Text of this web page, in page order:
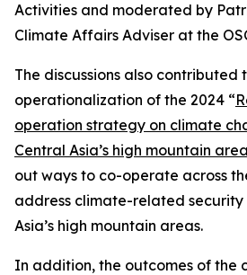
Activities and moderated by
Climate Affairs Adviser at the
The discussions also contributed
operationalization of the 2024 “
operation strategy on climate
Central Asia’s high mountain
out ways to co-operate across
address climate-related security
Asia’s high mountain areas.
In addition, the outcomes of the